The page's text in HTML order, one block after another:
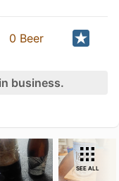
0 Beer
business.
SEE ALL